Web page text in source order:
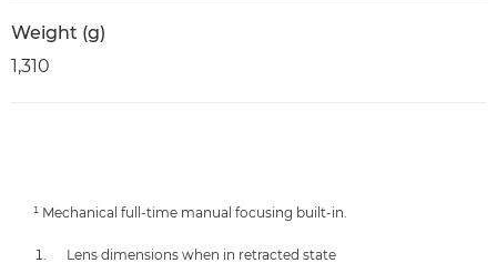
Weight (g)
1,310
¹ Mechanical full-time manual focusing built-in.
Lens dimensions when in retracted state